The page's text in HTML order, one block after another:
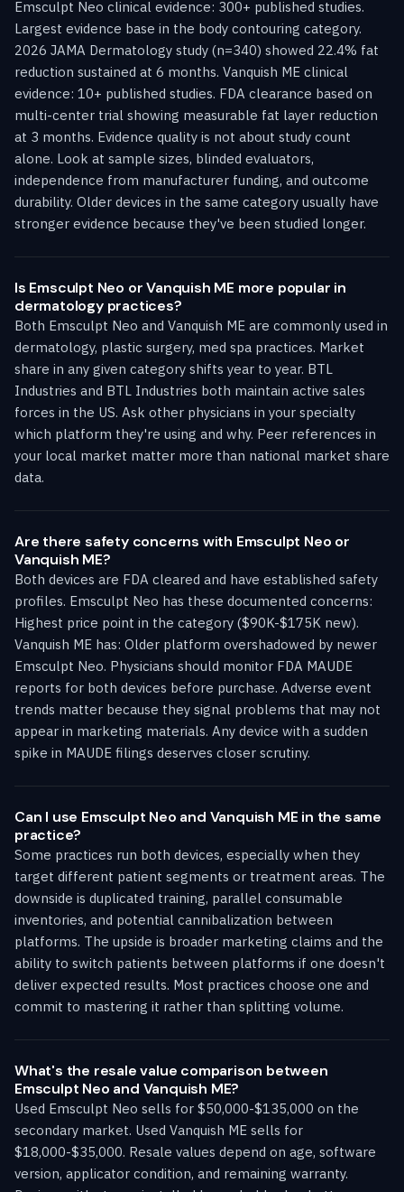
Emsculpt Neo clinical evidence: 300+ published studies.
Largest evidence base in the body contouring category.
2026 JAMA Dermatology study (n=340) showed 22.4% fat
reduction sustained at 6 months. Vanquish ME clinical
evidence: 10+ published studies. FDA clearance based on
multi-center trial showing measurable fat layer reduction
at 3 months. Evidence quality is not about study count
alone. Look at sample sizes, blinded evaluators,
independence from manufacturer funding, and outcome
durability. Older devices in the same category usually have
stronger evidence because they've been studied longer.
Is Emsculpt Neo or Vanquish ME more popular in
dermatology practices?
Both Emsculpt Neo and Vanquish ME are commonly used in
dermatology, plastic surgery, med spa practices. Market
share in any given category shifts year to year. BTL
Industries and BTL Industries both maintain active sales
forces in the US. Ask other physicians in your specialty
which platform they're using and why. Peer references in
your local market matter more than national market share
data.
Are there safety concerns with Emsculpt Neo or
Vanquish ME?
Both devices are FDA cleared and have established safety
profiles. Emsculpt Neo has these documented concerns:
Highest price point in the category ($90K-$175K new).
Vanquish ME has: Older platform overshadowed by newer
Emsculpt Neo. Physicians should monitor FDA MAUDE
reports for both devices before purchase. Adverse event
trends matter because they signal problems that may not
appear in marketing materials. Any device with a sudden
spike in MAUDE filings deserves closer scrutiny.
Can I use Emsculpt Neo and Vanquish ME in the same
practice?
Some practices run both devices, especially when they
target different patient segments or treatment areas. The
downside is duplicated training, parallel consumable
inventories, and potential cannibalization between
platforms. The upside is broader marketing claims and the
ability to switch patients between platforms if one doesn't
deliver expected results. Most practices choose one and
commit to mastering it rather than splitting volume.
What's the resale value comparison between
Emsculpt Neo and Vanquish ME?
Used Emsculpt Neo sells for $50,000-$135,000 on the
secondary market. Used Vanquish ME sells for
$18,000-$35,000. Resale values depend on age, software
version, applicator condition, and remaining warranty.